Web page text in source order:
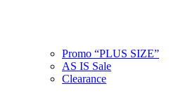
Promo “PLUS SIZE”
AS IS Sale
Clearance